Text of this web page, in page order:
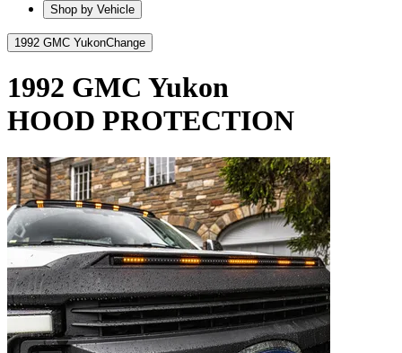
Shop by Vehicle
1992 GMC YukonChange
1992 GMC Yukon
HOOD PROTECTION